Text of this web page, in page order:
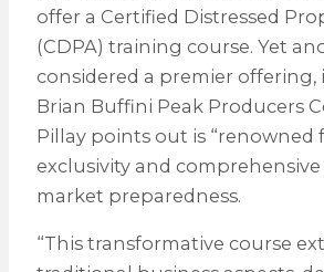
offer a Certified Distressed
(CDPA) training course. Yet
considered a premier offering,
Brian Buffini Peak Producers
Pillay points out is “renowned
exclusivity and
market preparedness.
“This transformative course